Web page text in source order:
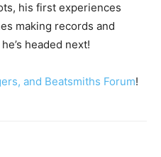
his first experiences
making records and
headed next!
and Beatsmiths Forum!